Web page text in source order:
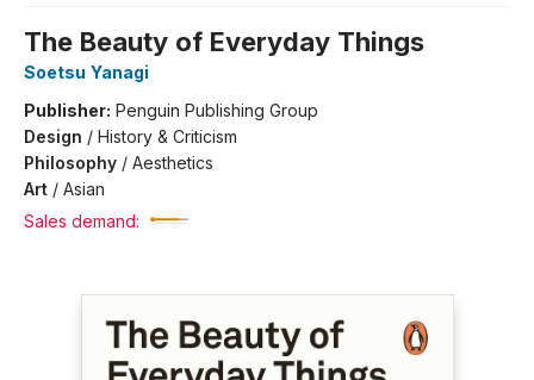
The Beauty of Everyday Things
Soetsu Yanagi
Publisher: Penguin Publishing Group
Design / History & Criticism
Philosophy / Aesthetics
Art / Asian
Sales demand: